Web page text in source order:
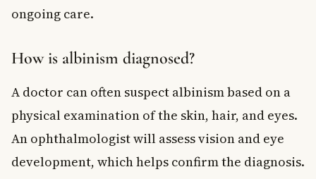
ongoing care.
How is albinism diagnosed?
A doctor can often suspect albinism based on a
physical examination of the skin, hair, and eyes.
An ophthalmologist will assess vision and eye
development, which helps confirm the diagnosis.